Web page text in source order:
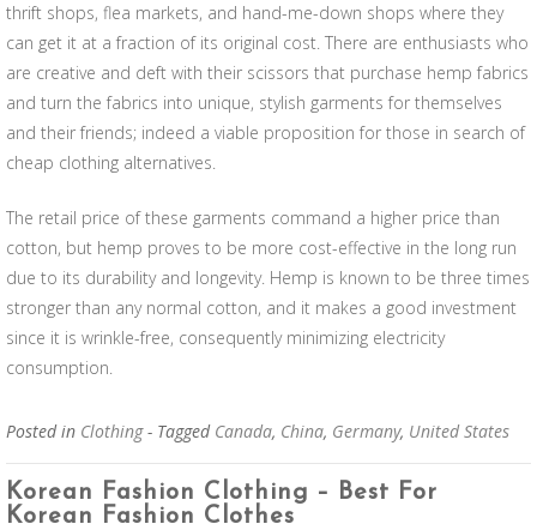
thrift shops, flea markets, and hand-me-down shops where they
can get it at a fraction of its original cost. There are enthusiasts who
are creative and deft with their scissors that purchase hemp fabrics
and turn the fabrics into unique, stylish garments for themselves
and their friends; indeed a viable proposition for those in search of
cheap clothing alternatives.
The retail price of these garments command a higher price than
cotton, but hemp proves to be more cost-effective in the long run
due to its durability and longevity. Hemp is known to be three times
stronger than any normal cotton, and it makes a good investment
since it is wrinkle-free, consequently minimizing electricity
consumption.
Posted in Clothing - Tagged Canada, China, Germany, United States
Korean Fashion Clothing – Best For
Korean Fashion Clothes